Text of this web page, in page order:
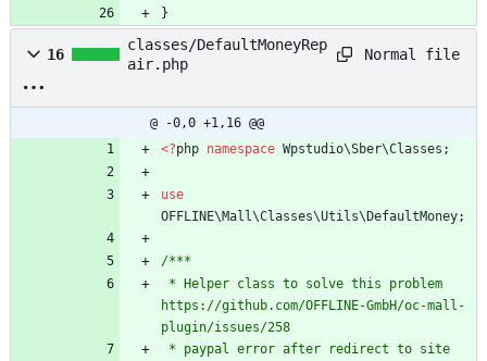
}
16
classes/DefaultMoneyRep
air.php
Normal file
@ -0,0 +1,16 @@
<?php namespace Wpstudio\Sber\Classes ;
use
OFFLINE\Mall\Classes\Utils\DefaultMoney;
/***
https://github.com/OFFLINE-GmbH/oc-mall-
plugin/issues/258
* paypal error after redirect to site